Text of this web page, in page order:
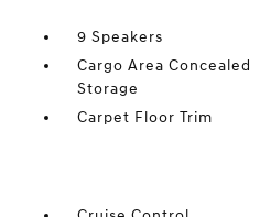
9 Speakers
Cargo Area Concealed
Storage
Carpet Floor Trim